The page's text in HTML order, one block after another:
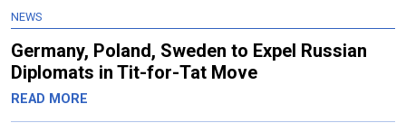
NEWS
Germany, Poland, Sweden to Expel Russian
Diplomats in Tit-for-Tat Move
READ MORE